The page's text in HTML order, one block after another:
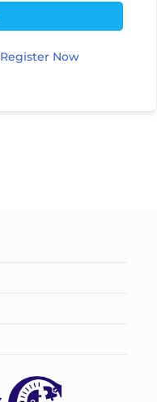
Register Now